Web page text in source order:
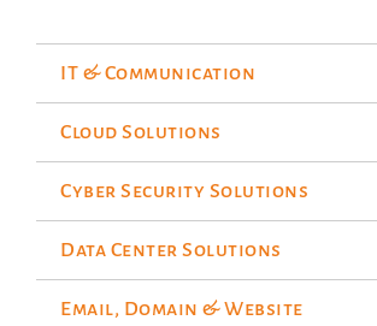
IT & Communication
Cloud Solutions
Cyber Security Solutions
Data Center Solutions
Email, Domain & Website